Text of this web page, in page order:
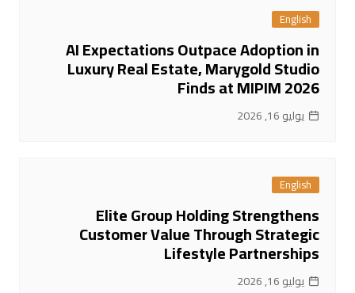
English
AI Expectations Outpace Adoption in
Luxury Real Estate, Marygold Studio
Finds at MIPIM 2026
يوليو 16, 2026
English
Elite Group Holding Strengthens
Customer Value Through Strategic
Lifestyle Partnerships
يوليو 16, 2026